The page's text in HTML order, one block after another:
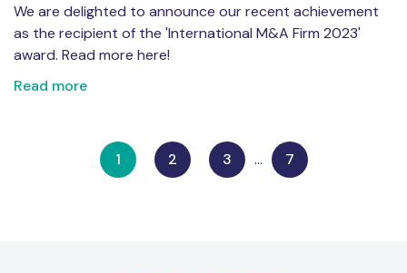
We are delighted to announce our recent achievement
as the recipient of the 'International M&A Firm 2023'
award. Read more here!
Read more
1 2 3 … 7